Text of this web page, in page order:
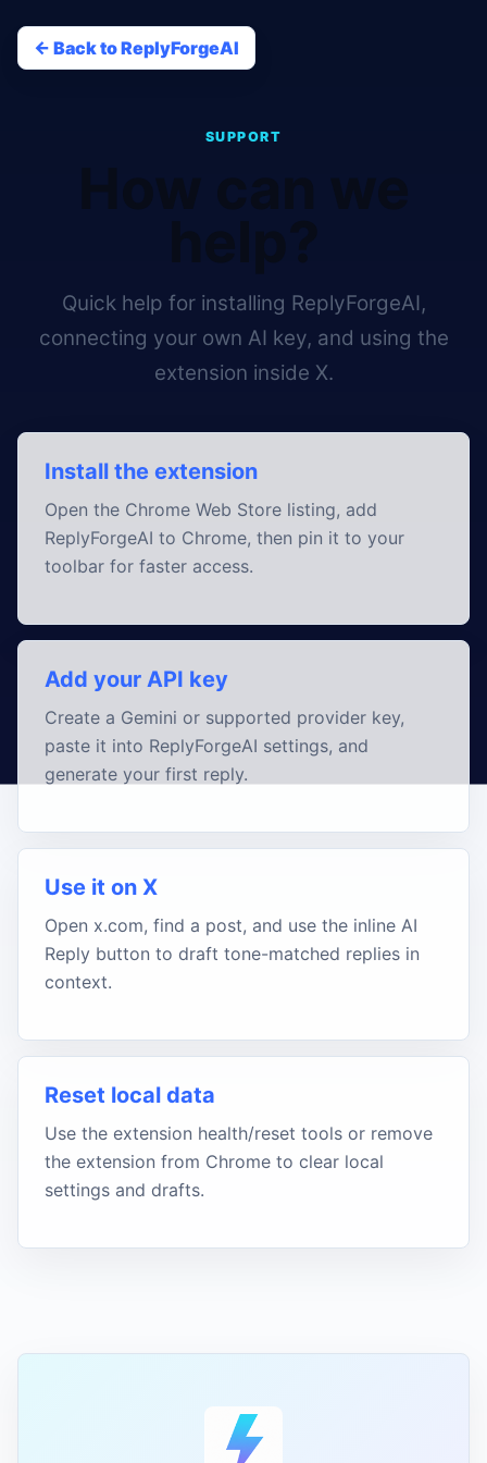
<- Back to ReplyForgeAI
SUPPORT
Quick help for installing ReplyForgeAI,
connecting your own AI key, and using the
extension inside X.
Install the extension
Open the Chrome Web Store listing, add
ReplyForgeAI to Chrome, then pin it to your
toolbar for faster access.
Add your API key
Create a Gemini or supported provider key,
paste it into ReplyForgeAI settings, and
generate your first reply.
Use it on X
Open x.com, find a post, and use the inline AI
Reply button to draft tone-matched replies in
context.
Reset local data
Use the extension health/reset tools or remove
the extension from Chrome to clear local
settings and drafts.